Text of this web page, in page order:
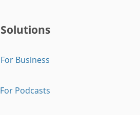
Solutions
For Business
For Podcasts